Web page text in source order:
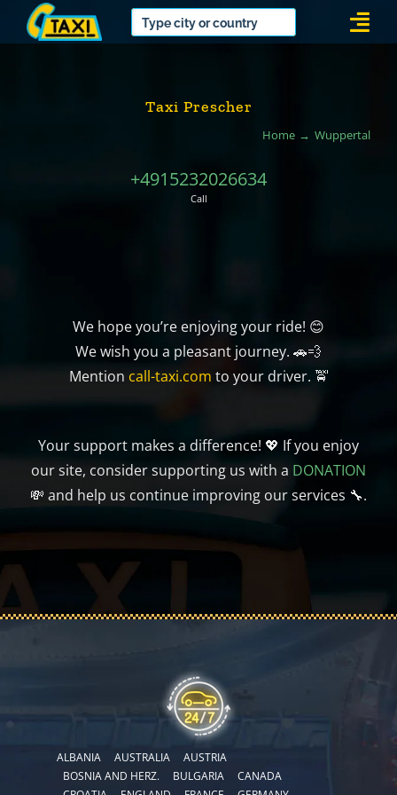
Taxi Prescher
Home Wuppertal
+4915232026634
Call
We hope you’re enjoying your ride! 😊
We wish you a pleasant journey. 🚗💨
Mention call-taxi.com to your driver. 🚖
Your support makes a difference! 💖 If you enjoy
our site, consider supporting us with a DONATION
💸 and help us continue improving our services 🔧.
ALBANIA AUSTRALIA
AUSTRIA
BOSNIA AND HERZ.
BULGARIA
CANADA